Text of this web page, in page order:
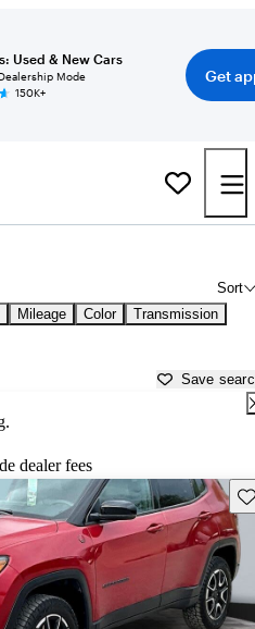
Used & New Cars
Mode
150K+
Get
Sort
Mileage Color Transmission
Save
dealer fees